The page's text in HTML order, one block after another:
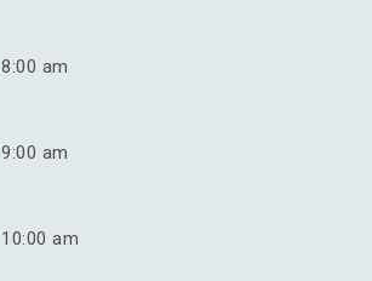
8:00 am
9:00 am
10:00 am